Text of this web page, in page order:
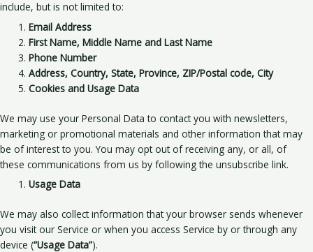
include, but is not limited to:
Email Address
First Name, Middle Name and Last Name
Phone Number
Address, Country, State, Province, ZIP/Postal code, City
Cookies and Usage Data
We may use your Personal Data to contact you with newsletters,
marketing or promotional materials and other information that may
be of interest to you. You may opt out of receiving any, or all, of
these communications from us by following the unsubscribe link.
Usage Data
We may also collect information that your browser sends whenever
you visit our Service or when you access Service by or through any
device (“Usage Data”).